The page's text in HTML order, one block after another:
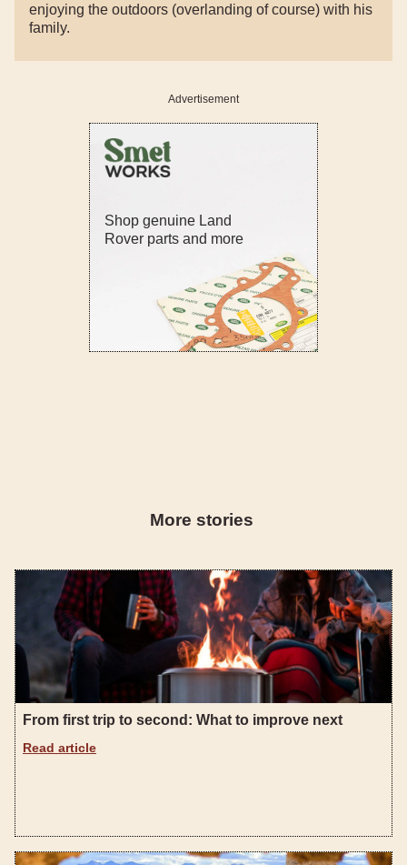
enjoying the outdoors (overlanding of course) with his
family.
Advertisement
Shop genuine Land
Rover parts and more
More stories
From first trip to second: What to improve next
Read article